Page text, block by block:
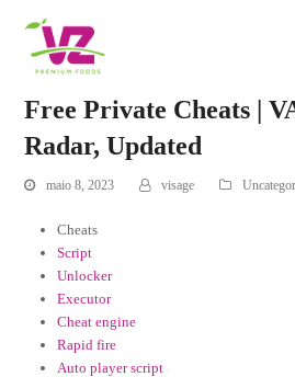
Free Private Cheats |
Radar, Updated
maio 8, 2023 visage
Cheats
Script
Unlocker
Executor
Cheat engine
Rapid fire
Auto player script